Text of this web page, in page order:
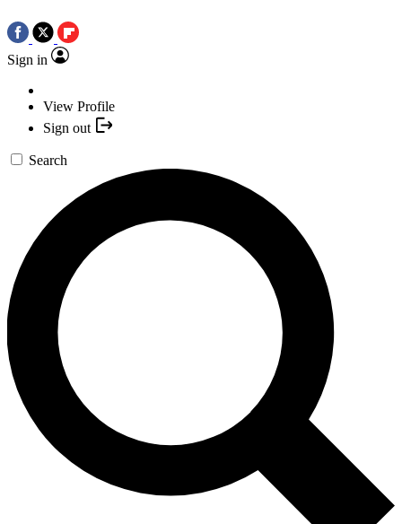
Sign in
View Profile
Sign out
Search